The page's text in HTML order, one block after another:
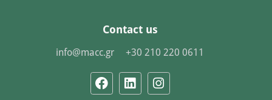
Contact us
info@macc.gr +30 210 220 0611